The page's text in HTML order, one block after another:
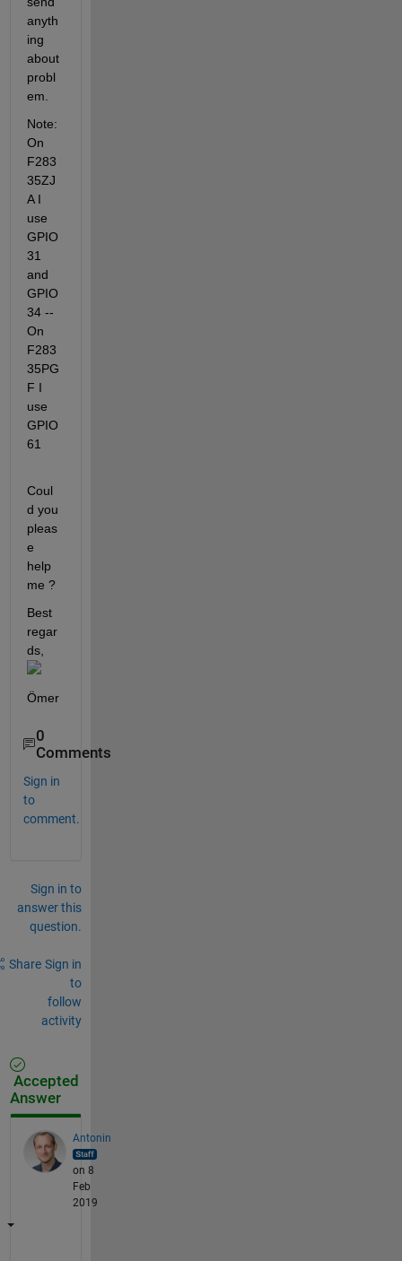
anyth
ing
about
probl
em.
Note:
On
F283
35ZJ
A I
use
GPIO
31
and
GPIO
34 --
On
F283
35PG
F I
use
GPIO
61
Coul
d you
pleas
e
help
me ?
Best
regar
ds,
Ömer
0
Comments
Sign in
to
comment.
Sign in to
answer this
question.
Share Sign in
to
follow
activity
Accepted
Answer
Antonin
on 8
Feb
2019